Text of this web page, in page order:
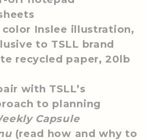
Inslee illustration,
to TSLL brand
recycled paper, 20lb
with TSLL’s
to planning
Capsule
(read how and why to